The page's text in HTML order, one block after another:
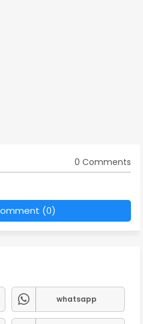
0 Comments
(0)
whatsapp